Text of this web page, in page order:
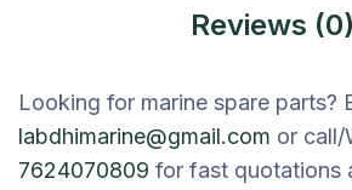
Reviews (0)
Looking for marine spare parts?
labdhimarine@gmail.com or call/
7624070809 for fast quotations